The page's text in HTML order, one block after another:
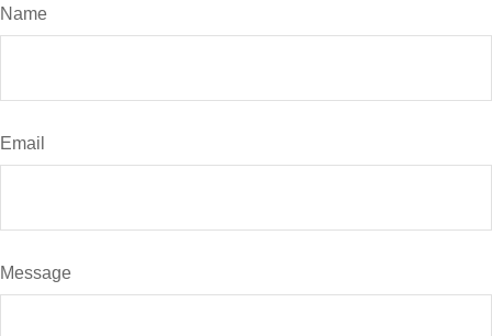
Name
Email
Message